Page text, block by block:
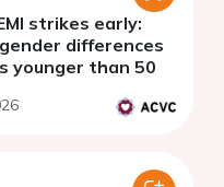
strikes early:
differences
younger than 50